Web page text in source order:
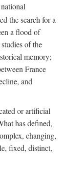
the search for a
a flood of
of the
memory;
France
and
or artificial
has defined,
changing,
fixed, distinct,